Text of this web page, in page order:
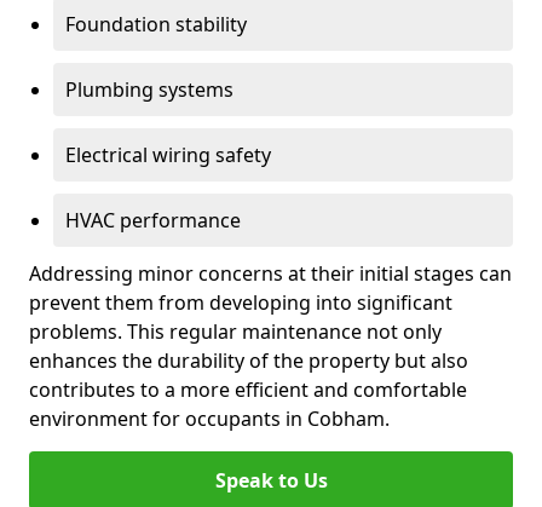
Foundation stability
Plumbing systems
Electrical wiring safety
HVAC performance
Addressing minor concerns at their initial stages can
prevent them from developing into significant
problems. This regular maintenance not only
enhances the durability of the property but also
contributes to a more efficient and comfortable
environment for occupants in Cobham.
Speak to Us